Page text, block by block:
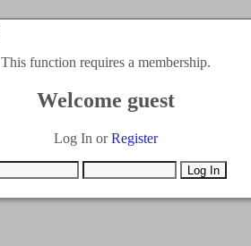
This function requires a membership.
Welcome guest
Log In orRegister